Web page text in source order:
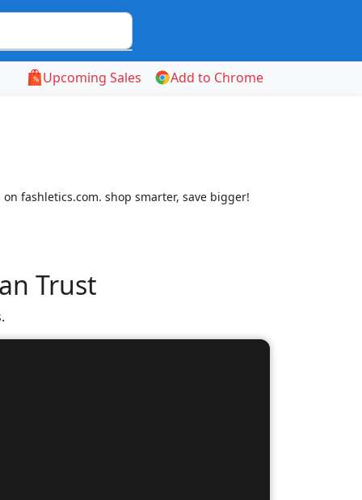
Upcoming Sales Add to Chrome
fashletics.com. shop smarter, save bigger!
Trust